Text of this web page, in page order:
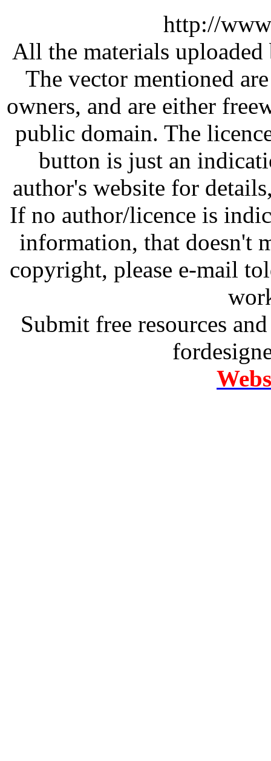
http://
All the materials
The vector mentioned
owners, and are either
public domain. The
button is just an
author's website for
If no author/licence is
information, that doesn't
copyright, please e-mail
Submit free resources